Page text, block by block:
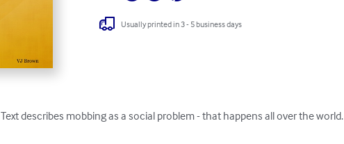
Usually printed in 3 - 5 business days
Text describes mobbing as a social problem - that happens all over the world.